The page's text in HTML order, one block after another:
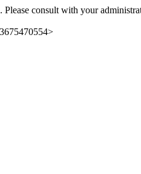
Please consult with your